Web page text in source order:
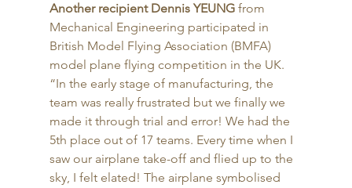
Another recipient Dennis YEUNG from
Mechanical Engineering participated in
British Model Flying Association (BMFA)
model plane flying competition in the UK.
“In the early stage of manufacturing, the
team was really frustrated but we finally we
made it through trial and error! We had the
5th place out of 17 teams. Every time when I
saw our airplane take-off and flied up to the
sky, I felt elated! The airplane symbolised